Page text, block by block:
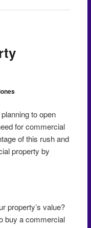
to open
for commercial
of this rush and
property by
property’s value?
buy a commercial